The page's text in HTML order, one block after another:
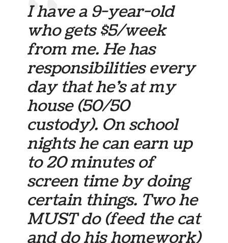
I have a 9-year-old
who gets $5/week
from me. He has
responsibilities every
day that he’s at my
house (50/50
custody). On school
nights he can earn up
to 20 minutes of
screen time by doing
certain things. Two he
MUST do (feed the cat
and do his homework)